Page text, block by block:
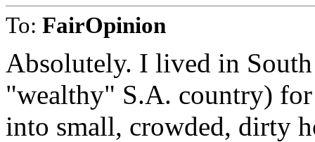
To: FairOpinion
Absolutely. I lived in
"wealthy" S.A. country)
into small, crowded, dirty